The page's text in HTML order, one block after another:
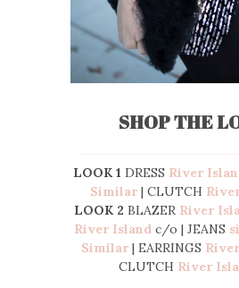
SHOP THE
LOOK 1 DRESS River
Similar | CLUTCH
LOOK 2 BLAZER River
River Island c/o | JEANS
Similar | EARRINGS
CLUTCH River